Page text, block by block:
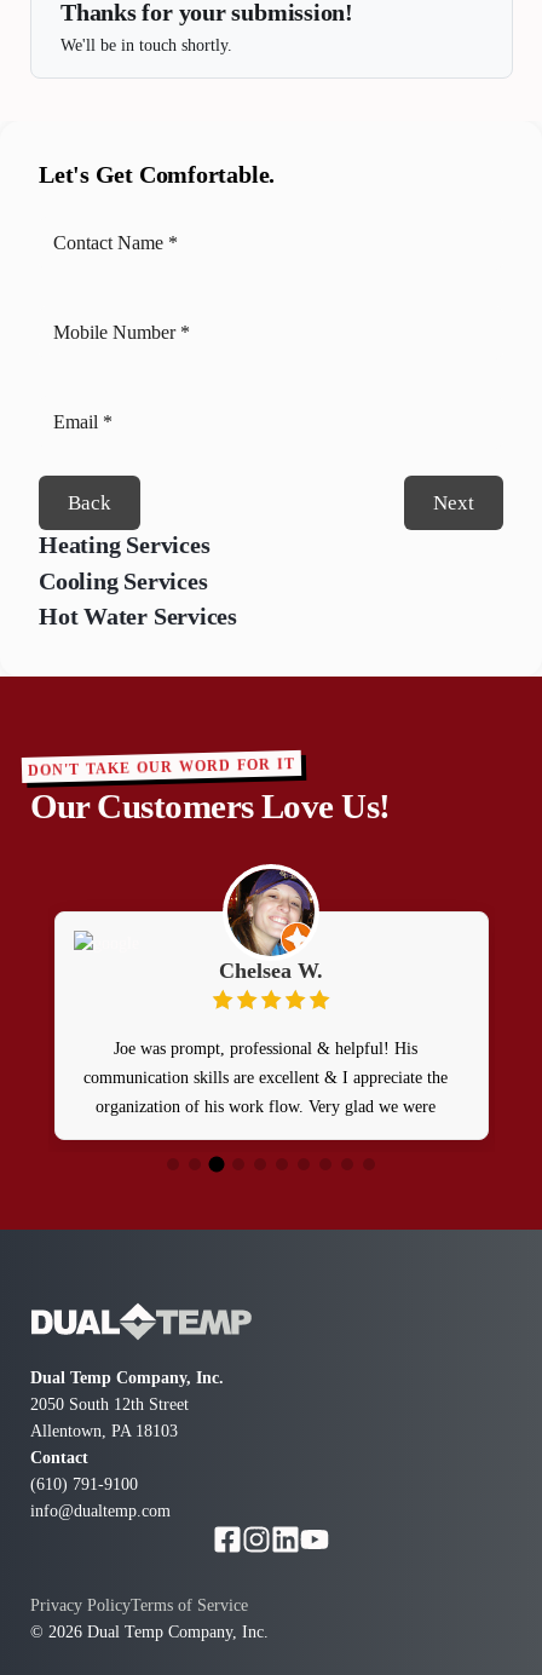
Thanks for your submission!
We'll be in touch shortly.
Let's Get Comfortable.
Back Next
Heating Services
Cooling Services
Hot Water Services
DON'T TAKE OUR WORD FOR IT
Our Customers Love Us!
Peter L.
Very good service. Very reasonable and explains all
issue and problems well. Very thorough and caught
extra stuff
Dual Temp Company, Inc.
2050 South 12th Street
Allentown, PA 18103
Contact
(610) 791-9100
info@dualtemp.com
© 2026 Dual Temp Company, Inc.
Privacy PolicyTerms of Service